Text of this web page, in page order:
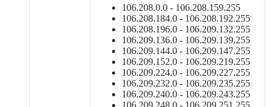
106.208.0.0 - 106.208.159.255
106.208.184.0 - 106.208.192.255
106.208.196.0 - 106.209.132.255
106.209.136.0 - 106.209.139.255
106.209.144.0 - 106.209.147.255
106.209.152.0 - 106.209.219.255
106.209.224.0 - 106.209.227.255
106.209.232.0 - 106.209.235.255
106.209.240.0 - 106.209.243.255
106.209.248.0 - 106.209.251.255